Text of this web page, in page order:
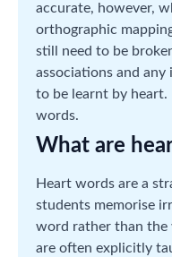
accurate, however,
orthographic
still need to be
associations and any
to be learnt by
words.
What are
Heart words are a
students memorise
word rather than the
are often explicitly